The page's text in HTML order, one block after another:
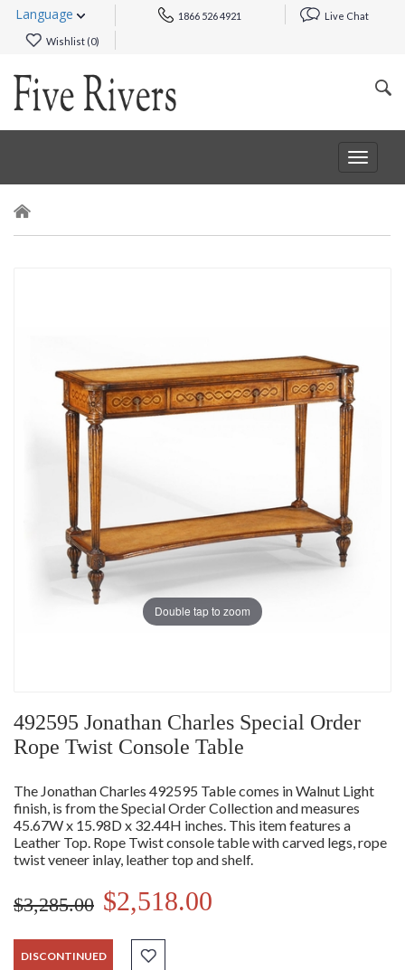
Language 1866 526 4921 Live Chat
Wishlist (0)
Toggle
Double tap to zoom
492595 Jonathan Charles Special Order
Rope Twist Console Table
The Jonathan Charles 492595 Table comes in Walnut Light
finish, is from the Special Order Collection and measures
45.67W x 15.98D x 32.44H inches. This item features a
Leather Top. Rope Twist console table with carved legs, rope
twist veneer inlay, leather top and shelf.
$3,285.00 $2,518.00
DISCONTINUED